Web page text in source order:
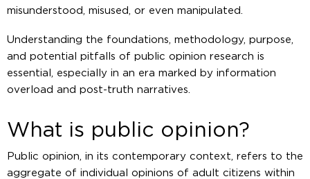
misunderstood, misused, or even manipulated.
Understanding the foundations, methodology, purpose,
and potential pitfalls of public opinion research is
essential, especially in an era marked by information
overload and post-truth narratives.
What is public opinion?
Public opinion, in its contemporary context, refers to the
aggregate of individual opinions of adult citizens within